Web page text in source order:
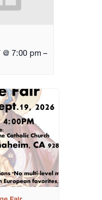
@ 7:00 pm –